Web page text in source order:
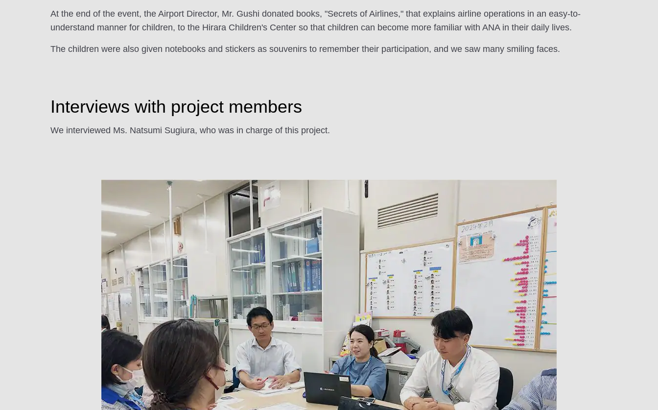
At the end of the event, the Airport Director, Mr. Gushi donated books, "Secrets of Airlines," that explains airline operations in an easy-to-
understand manner for children, to the Hirara Children's Center so that children can become more familiar with ANA in their daily lives.
The children were also given notebooks and stickers as souvenirs to remember their participation, and we saw many smiling faces.
Interviews with project members
We interviewed Ms. Natsumi Sugiura, who was in charge of this project.